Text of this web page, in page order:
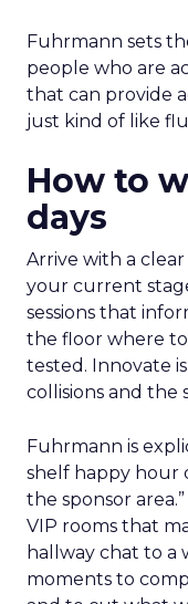
Fuhrmann sets
people who are
that can provide
just kind of like
How to
days
Arrive with a
your current
sessions that
the floor where
tested. Innovate
collisions and the
Fuhrmann is
shelf happy hour
the sponsor
VIP rooms that
hallway chat to a
moments to